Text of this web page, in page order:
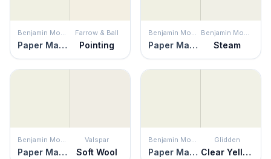
Benjamin Moore
Paper Mache
Farrow & Ball
Pointing
Benjamin Moore
Paper Mache
Benjamin Moore
Steam
Benjamin Moore
Paper Mache
Valspar
Soft Wool
Benjamin Moore
Paper Mache
Glidden
Clear Yellow